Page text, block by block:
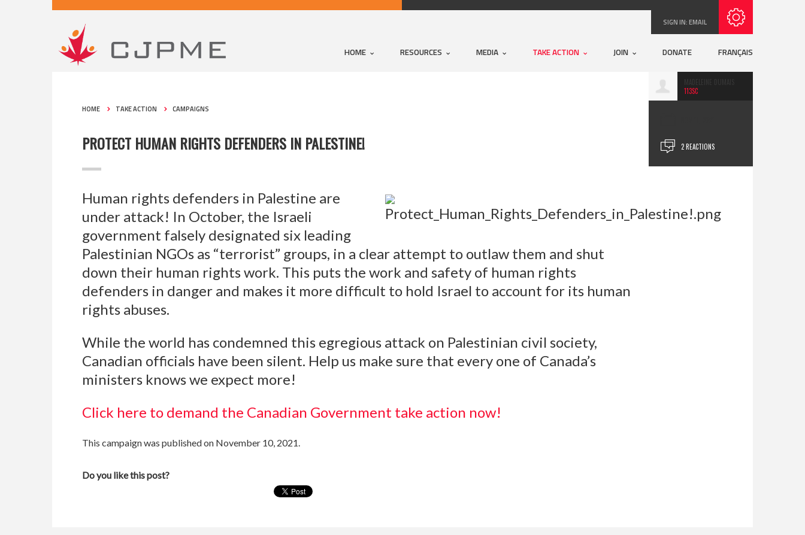
SIGN IN:EMAIL
HOME RESOURCES MEDIA TAKE ACTION JOIN DONATE FRANÇAIS
113SC
2 REACTIONS
HOME TAKE ACTION CAMPAIGNS
PROTECT HUMAN RIGHTS DEFENDERS IN PALESTINE!
Human rights defenders in Palestine are
under attack! In October, the Israeli
government falsely designated six leading
Palestinian NGOs as “terrorist” groups, in a clear attempt to outlaw them and shut
down their human rights work. This puts the work and safety of human rights
defenders in danger and makes it more difficult to hold Israel to account for its human
rights abuses.
While the world has condemned this egregious attack on Palestinian civil society,
Canadian officials have been silent. Help us make sure that every one of Canada’s
ministers knows we expect more!
Click here to demand the Canadian Government take action now!
This campaign was published on November 10, 2021.
Do you like this post?
Subscribe with RSS